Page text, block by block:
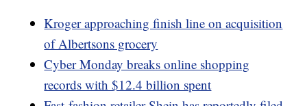
Kroger approaching finish line on acquisition
of Albertsons grocery
Cyber Monday breaks online shopping
records with $12.4 billion spent